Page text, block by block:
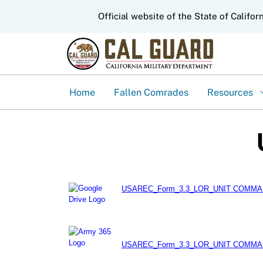
Official website of the State of
Home Fallen Comrades Resources
USAREC_Form_3.3_LOR_UNIT
USAREC_Form_3.3_LOR_UNIT